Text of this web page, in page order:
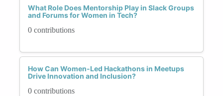
What Role Does Mentorship Play in Slack Groups
and Forums for Women in Tech?
0 contributions
How Can Women-Led Hackathons in Meetups
Drive Innovation and Inclusion?
0 contributions